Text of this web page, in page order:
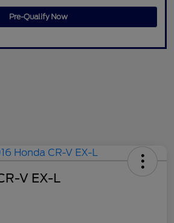
Pre-Qualify Now
V EX-L